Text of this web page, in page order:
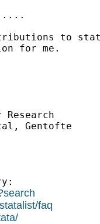
to
for me.
Gentofte
faq